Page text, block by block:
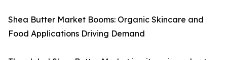
Shea Butter Market Booms: Organic Skincare and
Food Applications Driving Demand